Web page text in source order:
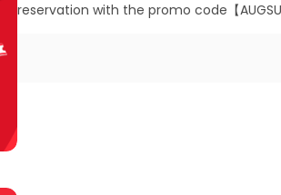
reservation with the promo code【